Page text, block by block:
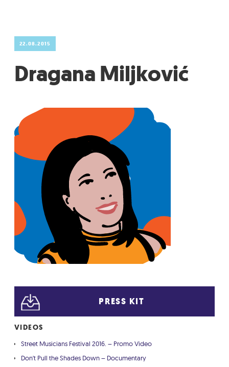
22.08.2015
Dragana Miljković
PRESS KIT
VIDEOS
Street Musicians Festival 2016. – Promo Video
Don't Pull the Shades Down – Documentary